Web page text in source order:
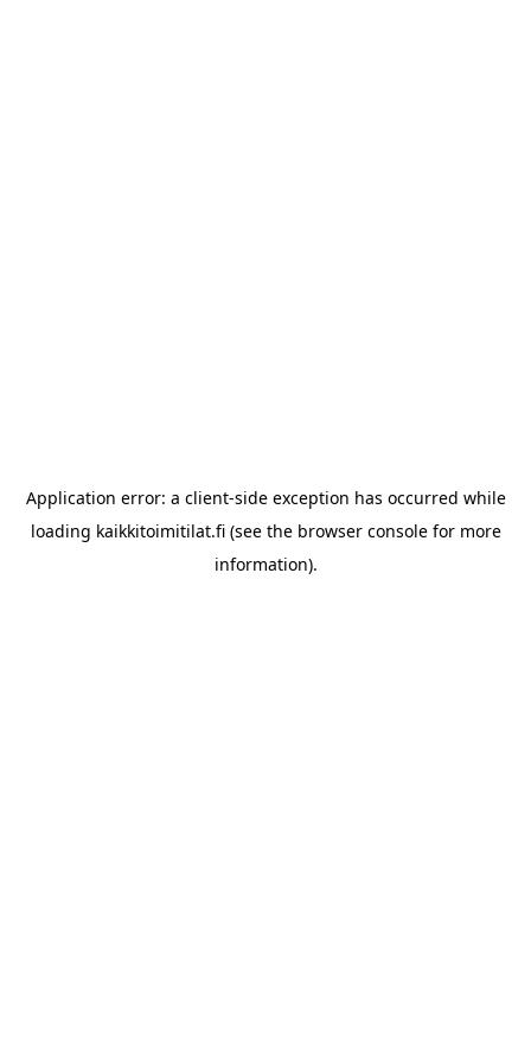
Application error: a client-side exception has occurred while
loading kaikkitoimitilat.fi(see the browser consolefor more
information).